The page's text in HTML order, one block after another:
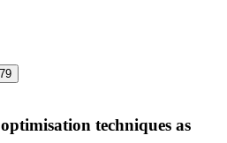
techniques as